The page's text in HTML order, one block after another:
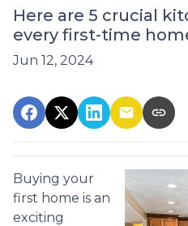
Here are 5 crucial
every first-time
Jun 12, 2024
Buying your
first home is an
exciting